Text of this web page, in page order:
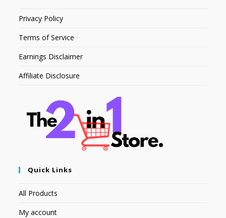
Privacy Policy
Terms of Service
Earnings Disclaimer
Affiliate Disclosure
Quick Links
All Products
My account